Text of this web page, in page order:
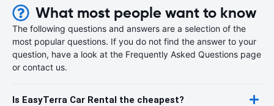
What most people want to know
The following questions and answers are a selection of the
most popular questions. If you do not find the answer to your
question, have a look at the Frequently Asked Questions page
or contact us.
Is EasyTerra Car Rental the cheapest?